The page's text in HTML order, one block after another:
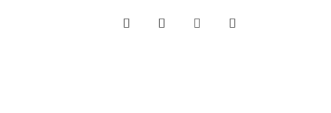
INSTAGRAMLINKEDINTWITTER